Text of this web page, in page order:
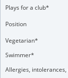
Plays for a club*
Position
Vegetarian*
Swimmer*
Allergies,